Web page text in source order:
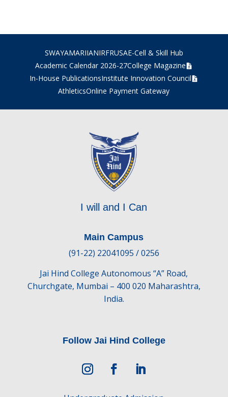
SWAYAMARIIANIRFRUSAE-Cell & Skill Hub
Academic Calendar 2026-27College Magazine
In-House PublicationsInstitute Innovation Council
AthleticsOnline Payment Gateway
I will and I Can
Main Campus
(91-22) 22041095 / 0256
Jai Hind College Autonomous “A” Road,
Churchgate, Mumbai – 400 020 Maharashtra,
India.
Follow Jai Hind College